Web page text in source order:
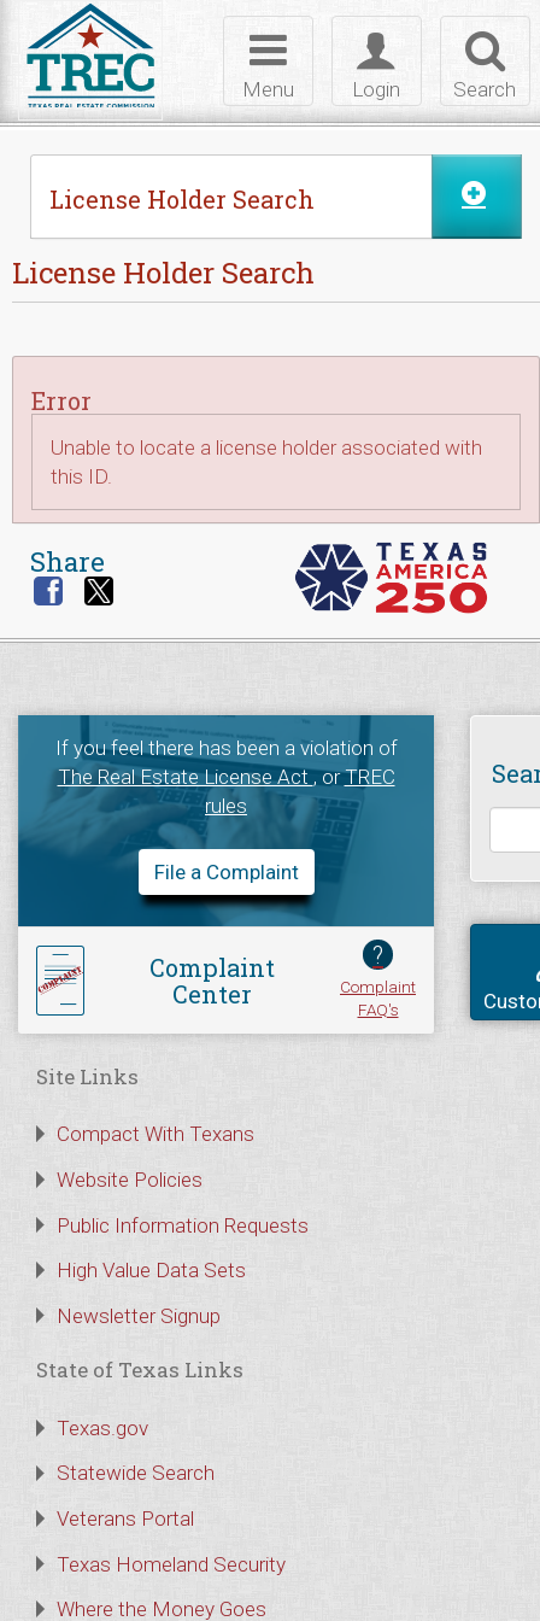
Search
Toggle
login
Login
Toggle
navigation
Menu
License Holder Search
License Holder Search
Error
Unable to locate a license holder associated with
this ID.
Share
If you feel there has been a violation of
The Real Estate License Act, orTREC
rules
File a Complaint
Complaint
Center
?
Complaint
FAQ's
Site Links
Compact With Texans
Website Policies
Public Information Requests
High Value Data Sets
Newsletter Signup
State of Texas Links
Texas.gov
Statewide Search
Veterans Portal
Texas Homeland Security
Where the Money Goes